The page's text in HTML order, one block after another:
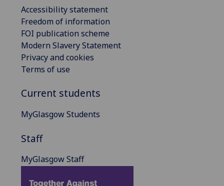
Accessibility statement
Freedom of information
FOI publication scheme
Modern Slavery Statement
Privacy and cookies
Terms of use
Current students
MyGlasgow Students
Staff
MyGlasgow Staff